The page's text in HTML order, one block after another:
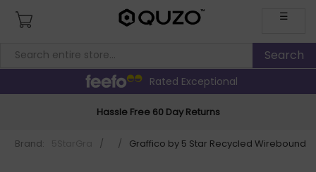
☰
Rated Exceptional
Hassle Free 60 Day Returns
Brand: / / Graffico by 5 Star Recycled Wirebound